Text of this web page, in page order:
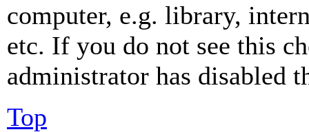
computer, e.g. library,
etc. If you do not see this
administrator has disabled
Top